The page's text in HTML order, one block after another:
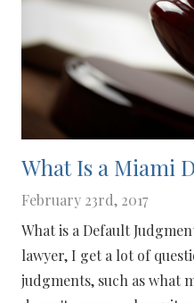
What Is a Miami
February 23rd, 2017
What is a Default
lawyer, I get a lot of
judgments, such as what